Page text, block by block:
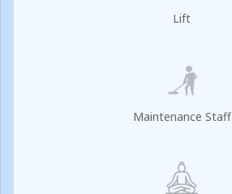
Lift
Maintenance Staff